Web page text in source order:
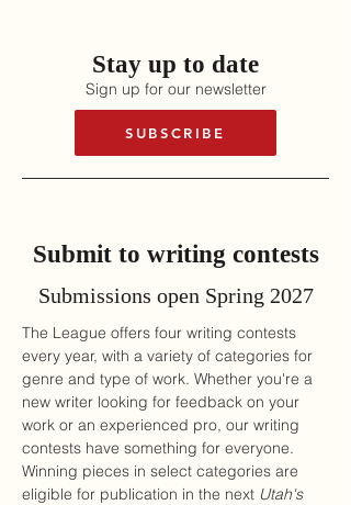
Stay up to date
Sign up for our newsletter
SUBSCRIBE
Submit to writing contests
Submissions open Spring 2027
The League offers four writing contests
every year, with a variety of categories for
genre and type of work. Whether you're a
new writer looking for feedback on your
work or an experienced pro, our writing
contests have something for everyone.
Winning pieces in select categories are
eligible for publication in the next Utah's